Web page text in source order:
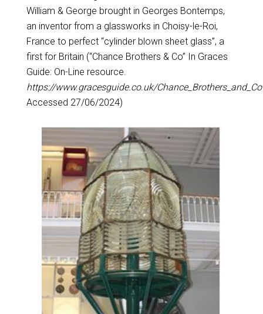
William & George brought in Georges Bontemps,
an inventor from a glassworks in Choisy-le-Roi,
France to perfect “cylinder blown sheet glass”, a
first for Britain (“Chance Brothers & Co” In Graces
Guide: On-Line resource.
https://www.gracesguide.co.uk/Chance_Brothers_and_Co
Accessed 27/06/2024)